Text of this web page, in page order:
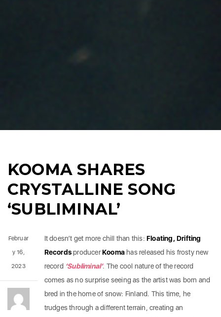
KOOMA SHARES
CRYSTALLINE SONG
‘SUBLIMINAL’
It doesn’t get more chill than this:Floating, Drifting
RecordsproducerKooma has released his frosty new
record ‘Subliminal’. The cool nature of the record
comes as no surprise seeing as the artist was born and
bred in the home of snow: Finland. This time, he
trudges through a different terrain, creating an
Februar
y 16,
2023